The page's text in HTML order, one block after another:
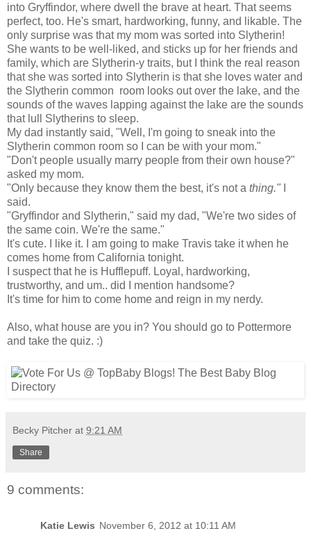
into Gryffindor, where dwell the brave at heart. That seems
perfect, too. He's smart, hardworking, funny, and likable. The
only surprise was that my mom was sorted into Slytherin!
She wants to be well-liked, and sticks up for her friends and
family, which are Slytherin-y traits, but I think the real reason
that she was sorted into Slytherin is that she loves water and
the Slytherin common room looks out over the lake, and the
sounds of the waves lapping against the lake are the sounds
that lull Slytherins to sleep.
My dad instantly said, "Well, I'm going to sneak into the
Slytherin common room so I can be with your mom."
"Don't people usually marry people from their own house?"
asked my mom.
"Only because they know them the best, it's not a thing."
said.
"Gryffindor and Slytherin," said my dad, "We're two sides of
the same coin. We're the same."
It's cute. I like it. I am going to make Travis take it when he
comes home from California tonight.
I suspect that he is Hufflepuff. Loyal, hardworking,
trustworthy, and um.. did I mention handsome?
It's time for him to come home and reign in my nerdy.
Also, what house are you in? You should go to Pottermore
and take the quiz. :)
Becky Pitcher at 9:21 AM
Share
9 comments:
Katie Lewis November 6, 2012 at 10:11 AM